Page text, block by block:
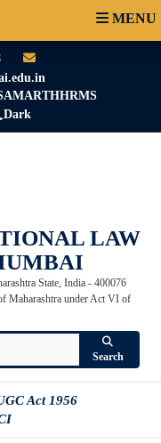
HRMS
Dark
LAW
State, India - 400076
Maharashtra under Act VI of
Search
Act 1956
MENU